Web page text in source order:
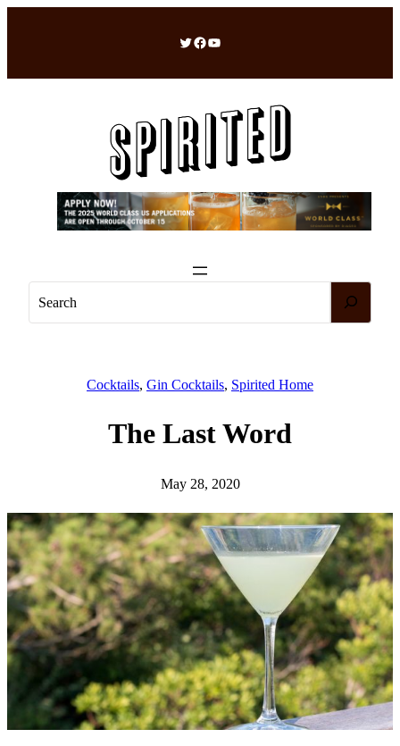
Twitter Facebook YouTube
Cocktails, Gin Cocktails, Spirited Home
The Last Word
May 28, 2020